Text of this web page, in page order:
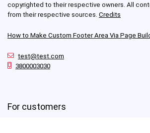
copyrighted to their respective owners. All
from their respective sources. Credits
How to Make Custom Footer Area Via Page
test@test.com
3800003030
For customers